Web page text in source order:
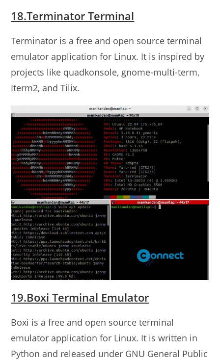
18.Terminator Terminal
Terminator is a free and open source terminal
emulator application for Linux. It is inspired by
projects like quadkonsole, gnome-multi-term,
Iterm2, and Tilix.
19.Boxi Terminal Emulator
Boxi is a free and open source terminal
emulator application for Linux. It is written in
Python and released under GNU General Public